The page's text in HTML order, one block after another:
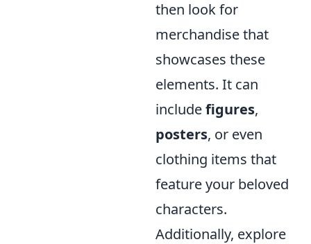
then look for
merchandise that
showcases these
elements. It can
includefigures,
posters, or even
clothing items that
feature your beloved
characters.
Additionally, explore